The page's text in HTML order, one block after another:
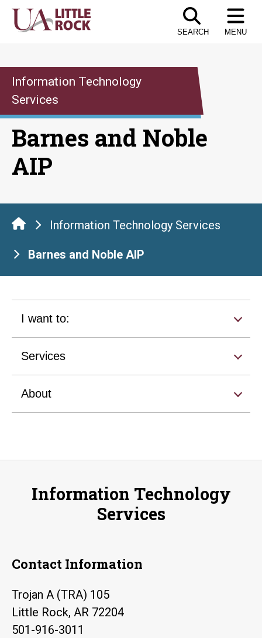
Skip
SEARCH MENU
Information Technology
Services
Barnes and Noble
AIP
Information Technology Services
Barnes and Noble AIP
I want to:
Services
About
Information Technology
Services
Contact Information
Trojan A (TRA) 105
Little Rock, AR 72204
501-916-3011